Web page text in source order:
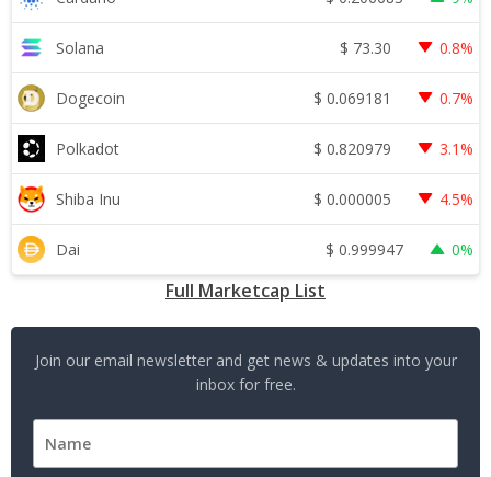
Solana $ 73.30 0.8%
Dogecoin $ 0.069181 0.7%
Polkadot $ 0.820979 3.1%
Shiba Inu $ 0.000005 4.5%
Dai $ 0.999947 0%
Full Marketcap List
Join our email newsletter and get news & updates into your
inbox for free.